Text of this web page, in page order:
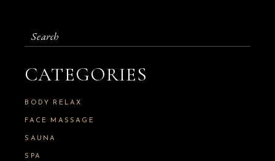
Search
for:
CATEGORIES
BODY RELAX
FACE MASSAGE
SAUNA
SPA